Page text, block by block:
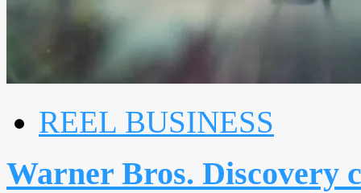
REEL BUSINESS
Warner Bros. Discovery